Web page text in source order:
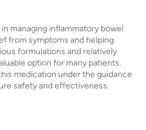
managing inflammatory bowel
from symptoms and helping
formulations and relatively
option for many patients.
medication under the guidance
safety and effectiveness.